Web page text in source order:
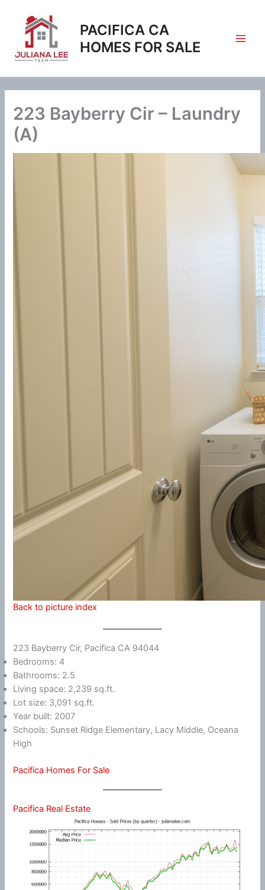
content
PACIFICA CA
HOMES FOR SALE
223 Bayberry Cir – Laundry
(A)
Back to picture index
223 Bayberry Cir, Pacifica CA 94044
Bedrooms: 4
Bathrooms: 2.5
Living space: 2,239 sq.ft.
Lot size: 3,091 sq.ft.
Year built: 2007
Schools: Sunset Ridge Elementary, Lacy Middle, Oceana
High
Pacifica Homes For Sale
Pacifica Real Estate